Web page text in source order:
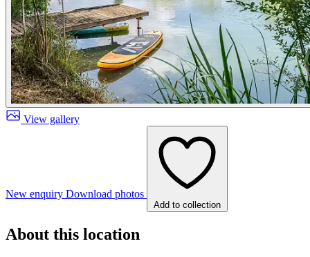
View gallery
New enquiry Download photos
Add to collection
About this location